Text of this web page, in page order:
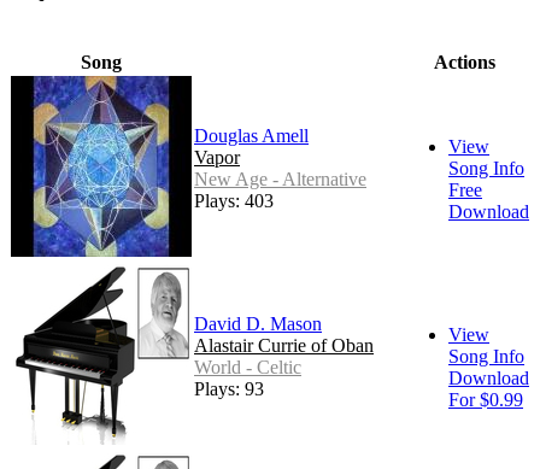
Song Actions
Douglas Amell
Vapor
New Age - Alternative
Plays: 403
View
Song Info
Free
Download
David D. Mason
Alastair Currie of Oban
World - Celtic
Plays: 93
View
Song Info
Download
For $0.99